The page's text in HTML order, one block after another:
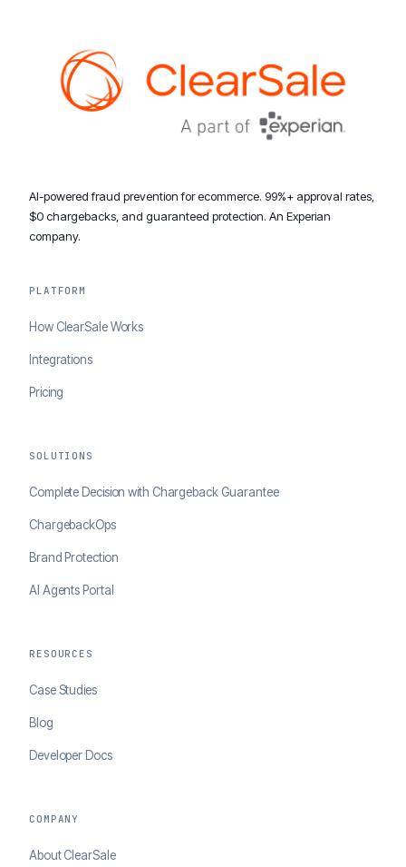
AI-powered fraud prevention for ecommerce. 99%+ approval rates,
$0 chargebacks, and guaranteed protection. An Experian
company.
PLATFORM
How ClearSale Works
Integrations
Pricing
SOLUTIONS
Complete Decision with Chargeback Guarantee
ChargebackOps
Brand Protection
AI Agents Portal
RESOURCES
Case Studies
Blog
Developer Docs
COMPANY
About ClearSale